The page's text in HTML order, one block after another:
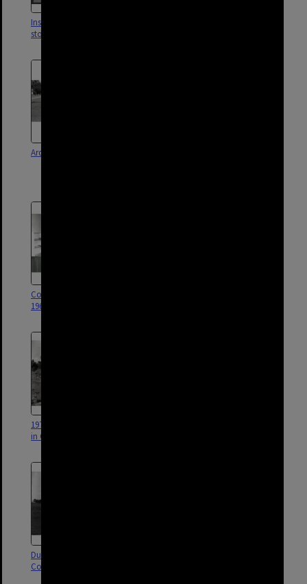
Inspection of damage to
stormwater drain Corinda - 1950
Ardoyne Road - Oxley - 1976
Corinda Library Work Room -
1966
1974 Flood Damage to Houses
in Cliveden Avenue - Corinda
Dunlop Park - Oxley Road -
Corinda - 1959